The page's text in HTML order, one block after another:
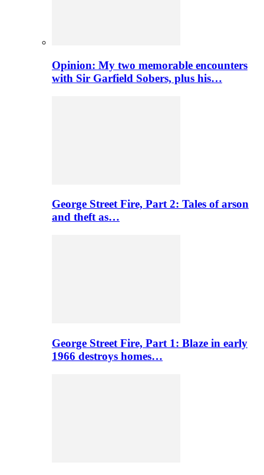
Opinion: My two memorable encounters
with Sir Garfield Sobers, plus his…
George Street Fire, Part 2: Tales of arson
and theft as…
George Street Fire, Part 1: Blaze in early
1966 destroys homes…